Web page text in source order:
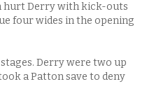
hurt Derry with kick-outs
four wides in the opening
Derry were two up
a Patton save to deny